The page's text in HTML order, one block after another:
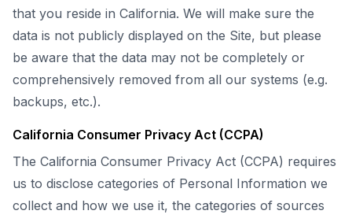
that you reside in California. We will make sure the
data is not publicly displayed on the Site, but please
be aware that the data may not be completely or
comprehensively removed from all our systems (e.g.
backups, etc.).
California Consumer Privacy Act (CCPA)
The California Consumer Privacy Act (CCPA) requires
us to disclose categories of Personal Information we
collect and how we use it, the categories of sources